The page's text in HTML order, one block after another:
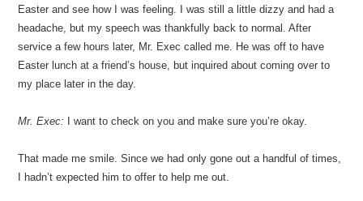
Easter and see how I was feeling. I was still a little dizzy and had a
headache, but my speech was thankfully back to normal. After
service a few hours later, Mr. Exec called me. He was off to have
Easter lunch at a friend’s house, but inquired about coming over to
my place later in the day.
Mr. Exec: I want to check on you and make sure you’re okay.
That made me smile. Since we had only gone out a handful of times,
I hadn’t expected him to offer to help me out.